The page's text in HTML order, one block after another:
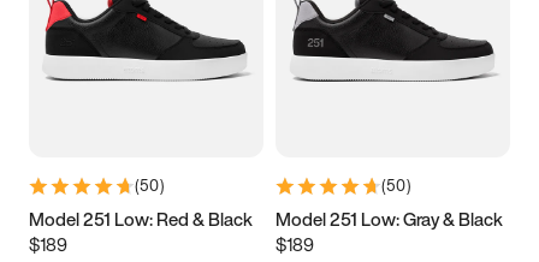
3.5 4 4.5
5.5 6 6.5 7
9.5 10 10.5
11.5
(50)
Model 251 Low: Red & Black
$189
(50)
Model 251 Low: Gray & Black
$189